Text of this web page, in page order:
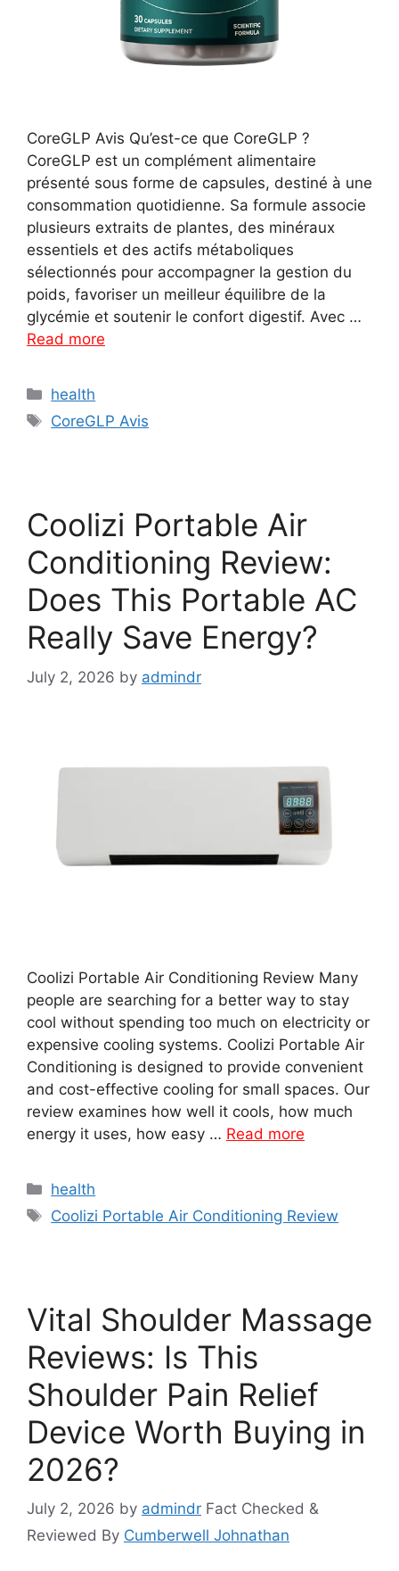
CoreGLP Avis Qu’est-ce que CoreGLP ?
CoreGLP est un complément alimentaire
présenté sous forme de capsules, destiné à une
consommation quotidienne. Sa formule associe
plusieurs extraits de plantes, des minéraux
essentiels et des actifs métaboliques
sélectionnés pour accompagner la gestion du
poids, favoriser un meilleur équilibre de la
glycémie et soutenir le confort digestif. Avec …
Read more
Categories
health
Tags
CoreGLP Avis
Coolizi Portable Air
Conditioning Review:
Does This Portable AC
Really Save Energy?
July 2, 2026 by admindr
Coolizi Portable Air Conditioning Review Many
people are searching for a better way to stay
cool without spending too much on electricity or
expensive cooling systems. Coolizi Portable Air
Conditioning is designed to provide convenient
and cost-effective cooling for small spaces. Our
review examines how well it cools, how much
energy it uses, how easy … Read more
Categories
health
Tags
Coolizi Portable Air Conditioning Review
Vital Shoulder Massage
Reviews: Is This
Shoulder Pain Relief
Device Worth Buying in
2026?
July 2, 2026 by admindr Fact Checked &
Reviewed By Cumberwell Johnathan